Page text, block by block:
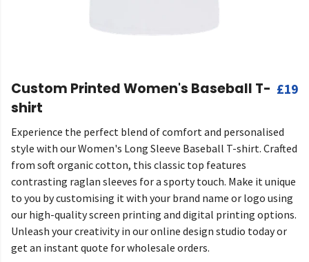
Custom Printed Women's Baseball T-
shirt
£19
Experience the perfect blend of comfort and personalised
style with our Women's Long Sleeve Baseball T-shirt. Crafted
from soft organic cotton, this classic top features
contrasting raglan sleeves for a sporty touch. Make it unique
to you by customising it with your brand name or logo using
our high-quality screen printing and digital printing options.
Unleash your creativity in our online design studio today or
get an instant quote for wholesale orders.